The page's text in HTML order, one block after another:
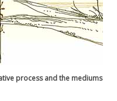
process and the mediums